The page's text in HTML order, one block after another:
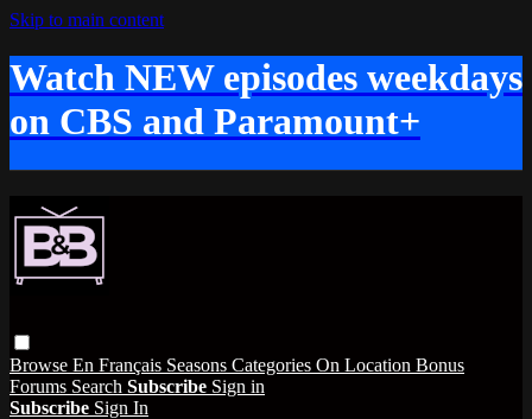
Skip to main content
Watch NEW episodes weekdays
on CBS and Paramount+
Browse En Français Seasons Categories On Location Bonus
Forums Search Subscribe Sign in
Subscribe Sign In